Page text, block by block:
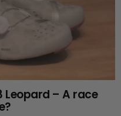
Leopard – A race